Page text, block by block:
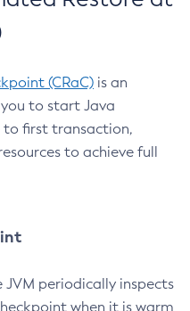
(CRaC) is an
to start Java
to first transaction,
to achieve full
periodically inspects
when it is warm